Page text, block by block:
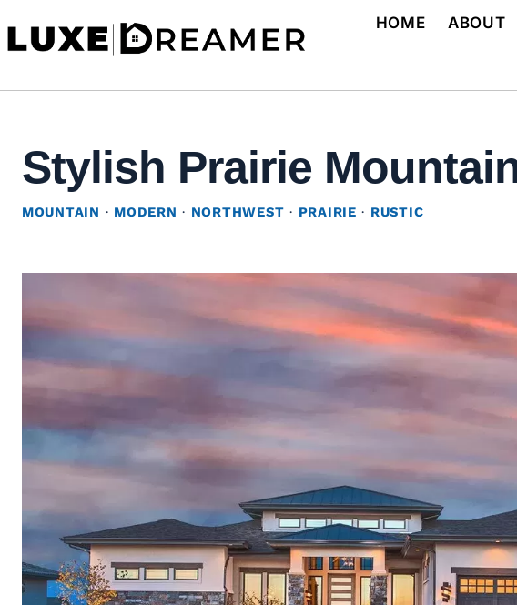
to
HOME ABOUT
Stylish Prairie
MOUNTAIN · MODERN · NORTHWEST · PRAIRIE · RUSTIC